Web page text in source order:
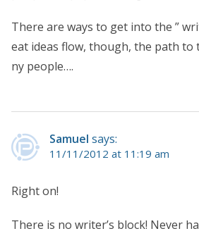
There are ways to get into the ”
eat ideas flow, though, the path to
ny people….
Samuel says:
11/11/2012 at 11:19 am
Right on!
There is no writer’s block! Never